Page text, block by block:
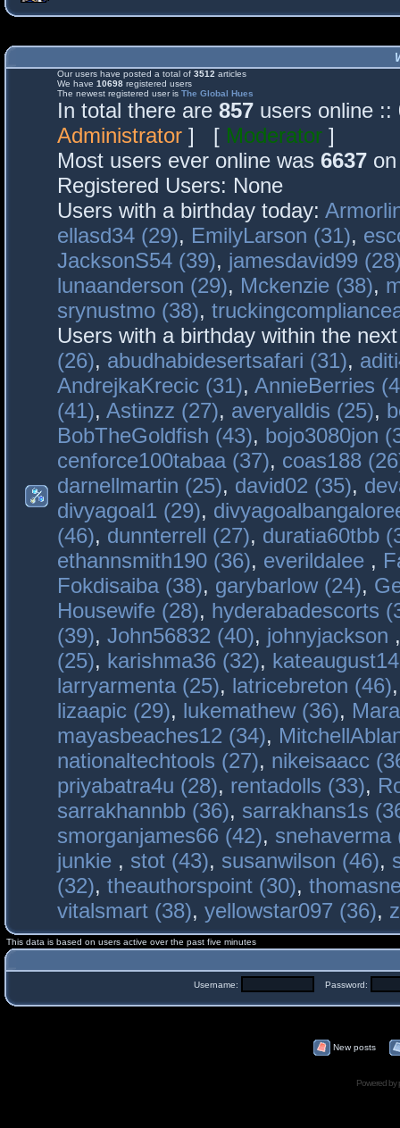
Our users have posted a total of 3512 articles
We have 10698 registered users
The newest registered user is The Global Hues
In total there are 857 users online
Administrator ] [ Moderator ]
Most users ever online was 6637
Registered Users: None
Users with a birthday today:
ellasd34 (29), EmilyLarson (31),
JacksonS54 (39), jamesdavid99
lunaanderson (29), Mckenzie (38),
srynustmo (38),
Users with a birthday within the
(26), abudhabidesertsafari (31),
AndrejkaKrecic (31), AnnieBerries
(41), Astinzz (27), averyalldis (25),
BobTheGoldfish (43), bojo3080jon
cenforce100tabaa (37), coas188
darnellmartin (25), david02 (35),
divyagoal1 (29),
(46), dunnterrell (27), duratia60tbb
ethannsmith190 (36), everildalee ,
Fokdisaiba (38), garybarlow (24),
Housewife (28), hyderabadescorts
(39), John56832 (40), johnyjackson
(25), karishma36 (32),
larryarmenta (25), latricebreton (46)
lizaapic (29), lukemathew (36),
mayasbeaches12 (34),
nationaltechtools (27), nikeisaacc
priyabatra4u (28), rentadolls (33),
sarrakhannbb (36), sarrakhans1s
smorganjames66 (42), snehaverma
junkie , stot (43), susanwilson (46),
(32), theauthorspoint (30),
vitalsmart (38), yellowstar097 (36),
This data is based on users active over the past five minutes
Username: Password:
New posts
Powered by